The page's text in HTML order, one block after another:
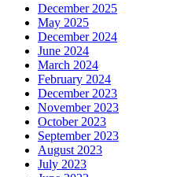
December 2025
May 2025
December 2024
June 2024
March 2024
February 2024
December 2023
November 2023
October 2023
September 2023
August 2023
July 2023